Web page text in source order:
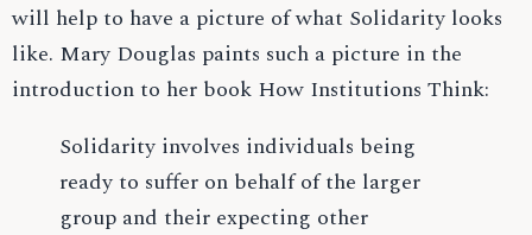
will help to have a picture of what Solidarity looks
like. Mary Douglas paints such a picture in the
introduction to her book How Institutions Think:
Solidarity involves individuals being
ready to suffer on behalf of the larger
group and their expecting other